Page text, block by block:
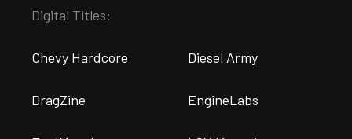
Digital Titles:
Chevy Hardcore Diesel Army
DragZine EngineLabs